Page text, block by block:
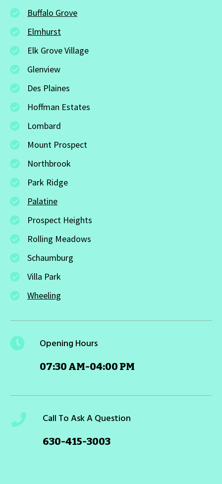
Buffalo Grove
Elmhurst
Elk Grove Village
Glenview
Des Plaines
Hoffman Estates
Lombard
Mount Prospect
Northbrook
Park Ridge
Palatine
Prospect Heights
Rolling Meadows
Schaumburg
Villa Park
Wheeling
Opening Hours
07:30 AM-04:00 PM
Call To Ask A Question
630-415-3003